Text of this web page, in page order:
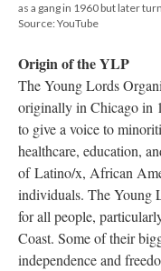
as a gang in 1960 but later
Source: YouTube
Origin of the YLP
The Young Lords
originally in Chicago in
to give a voice to
healthcare, education,
of Latino/x, African
individuals. The Young
for all people,
Coast. Some of their
independence and